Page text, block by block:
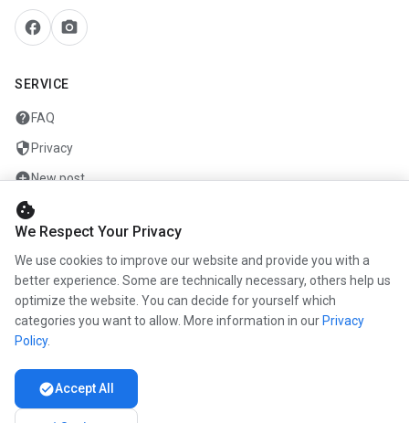
facebook camera_alt
SERVICE
helpFAQ
security Privacy
add_circleNew post
mailContact
COMPANY
infoAbout us
work Career
Partners
cookie
We Respect Your Privacy
We use cookies to improve our website and provide you with a
better experience. Some are technically necessary, others help us
optimize the website. You can decide for yourself which
categories you want to allow. More information in our Privacy
Policy.
check_circleAccept All